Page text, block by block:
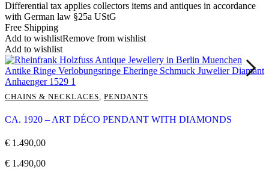
Differential tax applies collectors items and antiques in accordance
with German law §25a UStG
Free Shipping
Add to wishlistRemove from wishlist
Add to wishlist
CHAINS & NECKLACES, PENDANTS
CA. 1920 – ART DÉCO PENDANT WITH DIAMONDS
€ 1.490,00
€ 1.490,00